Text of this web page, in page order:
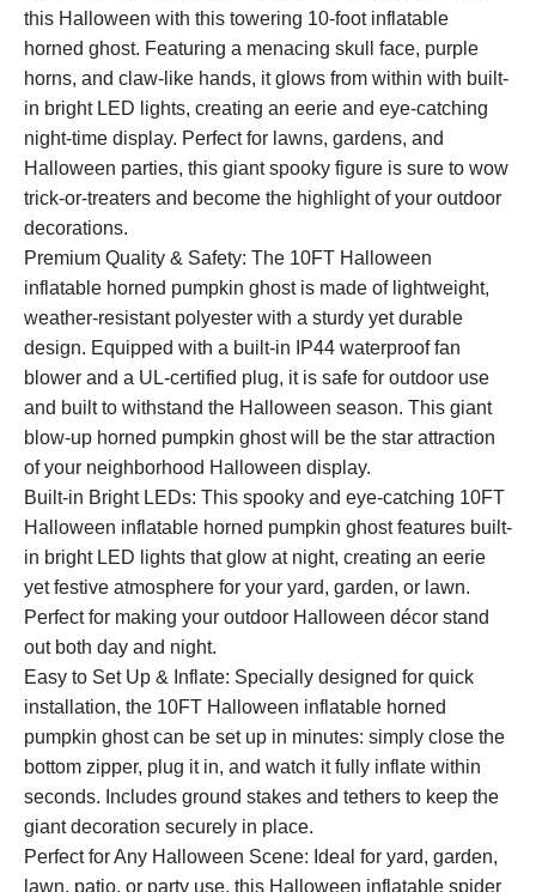
this Halloween with this towering 10-foot inflatable
horned ghost. Featuring a menacing skull face, purple
horns, and claw-like hands, it glows from within with built-
in bright LED lights, creating an eerie and eye-catching
night-time display. Perfect for lawns, gardens, and
Halloween parties, this giant spooky figure is sure to wow
trick-or-treaters and become the highlight of your outdoor
decorations.
Premium Quality & Safety: The 10FT Halloween
inflatable horned pumpkin ghost is made of lightweight,
weather-resistant polyester with a sturdy yet durable
design. Equipped with a built-in IP44 waterproof fan
blower and a UL-certified plug, it is safe for outdoor use
and built to withstand the Halloween season. This giant
blow-up horned pumpkin ghost will be the star attraction
of your neighborhood Halloween display.
Built-in Bright LEDs: This spooky and eye-catching 10FT
Halloween inflatable horned pumpkin ghost features built-
in bright LED lights that glow at night, creating an eerie
yet festive atmosphere for your yard, garden, or lawn.
Perfect for making your outdoor Halloween décor stand
out both day and night.
Easy to Set Up & Inflate: Specially designed for quick
installation, the 10FT Halloween inflatable horned
pumpkin ghost can be set up in minutes: simply close the
bottom zipper, plug it in, and watch it fully inflate within
seconds. Includes ground stakes and tethers to keep the
giant decoration securely in place.
Perfect for Any Halloween Scene: Ideal for yard, garden,
lawn, patio, or party use, this Halloween inflatable spider